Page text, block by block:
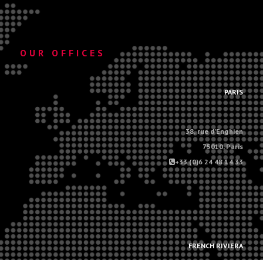
OUR OFFICES
.
PARIS
38, rue d'Enghien
75010, Paris
+33 (0)6 24 48 14 33
.
.
FRENCH RIVIERA